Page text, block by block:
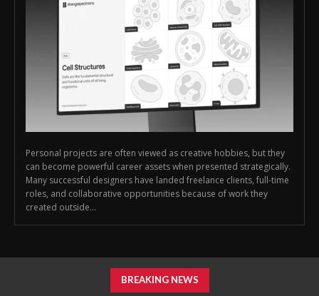
Personal projects are often viewed as creative hobbies, but they
can become powerful career assets when presented strategically.
Many successful designers have landed freelance clients, full-time
roles, and collaborative opportunities because of work they
created outside...
BREAKING NEWS